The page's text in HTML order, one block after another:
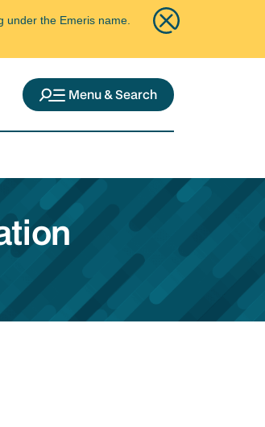
under the Emeris name.
Menu & Search